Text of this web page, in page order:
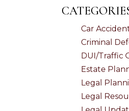
Car
Criminal
DUI/Traffic
Estate
Legal
Legal